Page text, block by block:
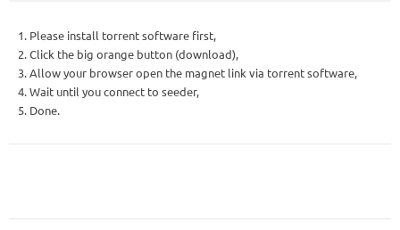
1. Please install torrent software first,
2. Click the big orange button (download),
3. Allow your browser open the magnet link via torrent software,
4. Wait until you connect to seeder,
5. Done.